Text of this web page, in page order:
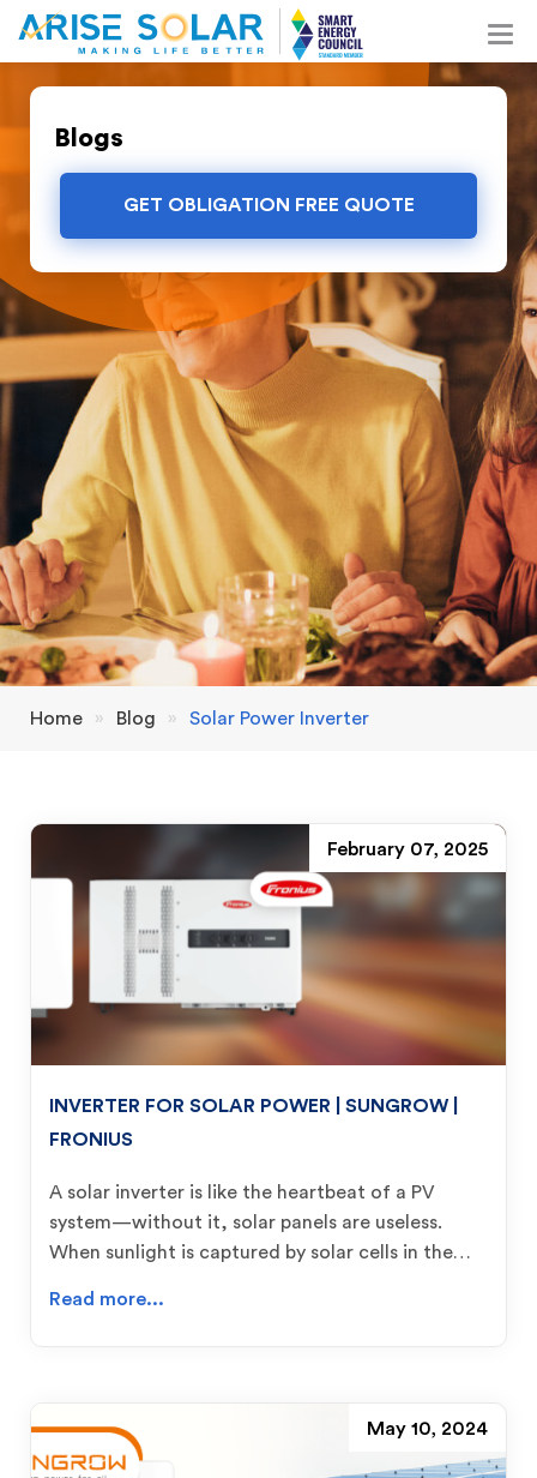
Blogs
GET OBLIGATION FREE QUOTE
Home » Blog » Solar Power Inverter
February 07, 2025
INVERTER FOR SOLAR POWER | SUNGROW |
FRONIUS
A solar inverter is like the heartbeat of a PV
system—without it, solar panels are useless.
When sunlight is captured by solar cells in the…
Read more...
May 10, 2024